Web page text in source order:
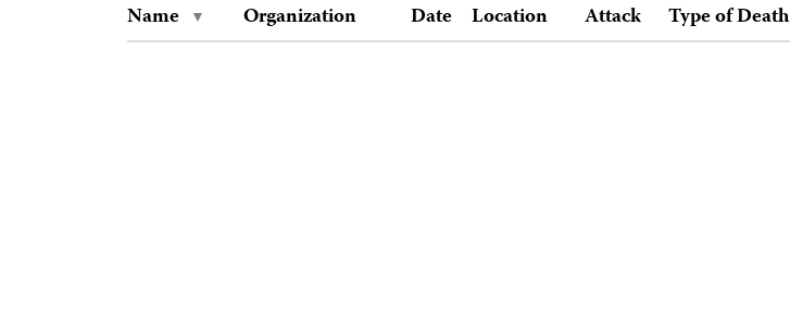
Name Organization Date Location Attack Type of Death